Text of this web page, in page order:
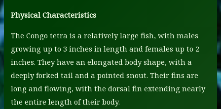
Physical Characteristics
The Congo tetra is a relatively large fish, with males
growing up to 3 inches in length and females up to 2
inches. They have an elongated body shape, with a
deeply forked tail and a pointed snout. Their fins are
long and flowing, with the dorsal fin extending nearly
the entire length of their body.